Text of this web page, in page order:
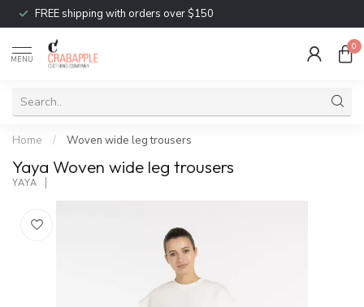
FREE shipping with orders over $150
MENU
0
Home / Woven wide leg trousers
Yaya Woven wide leg trousers
YAYA